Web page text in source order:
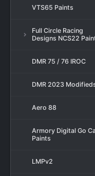
VTS65 Paints
Full Circle Racing
Designs NCS22
DMR 75 / 76 IROC
DMR 2023
Aero 88
Armory Digital Go
Paints
LMPv2